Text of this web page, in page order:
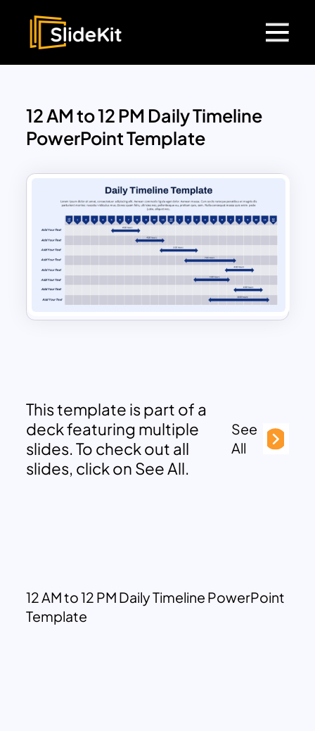
12 AM to 12 PM Daily Timeline
PowerPoint Template
This template is part of a
deck featuring multiple
slides. To check out all
slides, click on See All.
See
All
12 AM to 12 PM Daily Timeline PowerPoint
Template